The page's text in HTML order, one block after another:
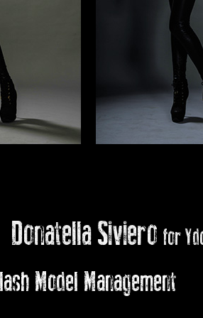
Donatella Siviero for
Model Management